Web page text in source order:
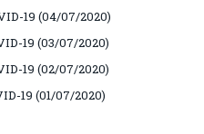
19 (04/07/2020)
19 (03/07/2020)
19 (02/07/2020)
19 (01/07/2020)